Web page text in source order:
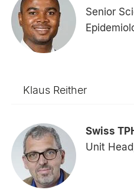
Senior
Klaus Reither
Swiss
Unit